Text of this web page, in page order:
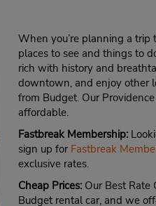
When you’re planning a trip
places to see and things to
rich with history and
downtown, and enjoy other
from Budget. Our
affordable.
Fastbreak Membership:
sign up for Fastbreak
exclusive rates.
Cheap Prices:Our Best Rate
Budget rental car, and we